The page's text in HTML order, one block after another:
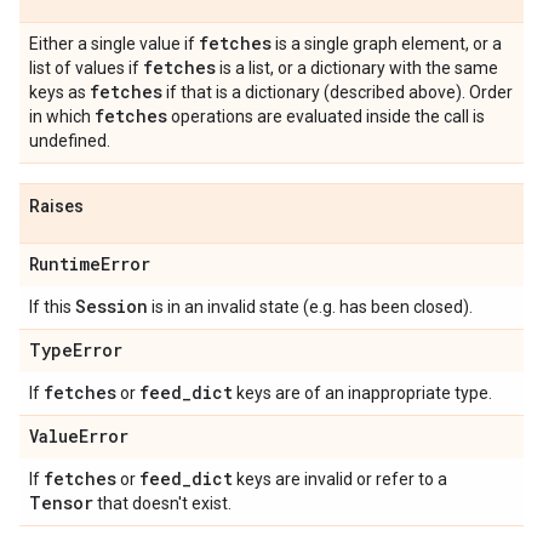
Either a single value if fetchesis a single graph element, or a
list of values if fetchesis a list, or a dictionary with the same
keys as fetchesif that is a dictionary (described above). Order
in which fetchesoperations are evaluated inside the call is
undefined.
Raises
RuntimeError
If this Session is in an invalid state (e.g. has been closed).
TypeError
If fetchesor feed_dict keys are of an inappropriate type.
ValueError
If fetchesor feed_dict keys are invalid or refer to a
Tensorthat doesn't exist.